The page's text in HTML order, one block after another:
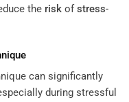
the risk ofstress-
can significantly
during stressful